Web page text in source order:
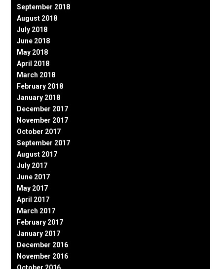
September 2018
August 2018
July 2018
June 2018
May 2018
April 2018
March 2018
February 2018
January 2018
December 2017
November 2017
October 2017
September 2017
August 2017
July 2017
June 2017
May 2017
April 2017
March 2017
February 2017
January 2017
December 2016
November 2016